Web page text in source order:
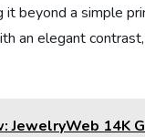
beyond a simple
an elegant
JewelryWeb 14K